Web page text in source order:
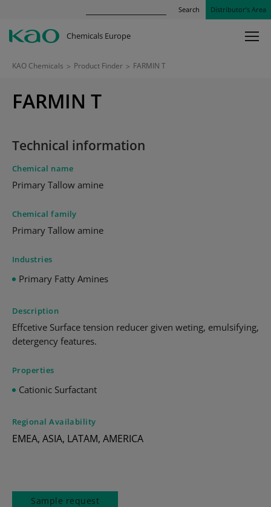
Search Distributor’s Area
Chemicals Europe
KAO Chemicals > Product Finder > FARMIN T
FARMIN T
Technical information
Chemical name
Primary Tallow amine
Chemical family
Primary Tallow amine
Industries
Primary Fatty Amines
Description
Effcetive Surface tension reducer given weting, emulsifying,
detergency features.
Properties
Cationic Surfactant
Regional Availability
EMEA, ASIA, LATAM, AMERICA
Sample request